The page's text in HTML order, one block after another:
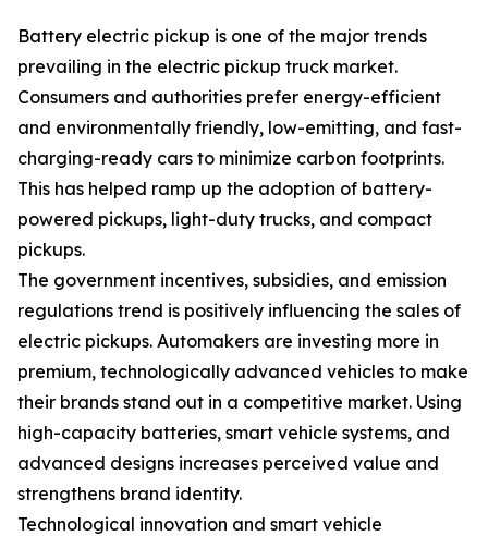
Battery electric pickup is one of the major trends
prevailing in the electric pickup truck market.
Consumers and authorities prefer energy-efficient
and environmentally friendly, low-emitting, and fast-
charging-ready cars to minimize carbon footprints.
This has helped ramp up the adoption of battery-
powered pickups, light-duty trucks, and compact
pickups.
The government incentives, subsidies, and emission
regulations trend is positively influencing the sales of
electric pickups. Automakers are investing more in
premium, technologically advanced vehicles to make
their brands stand out in a competitive market. Using
high-capacity batteries, smart vehicle systems, and
advanced designs increases perceived value and
strengthens brand identity.
Technological innovation and smart vehicle